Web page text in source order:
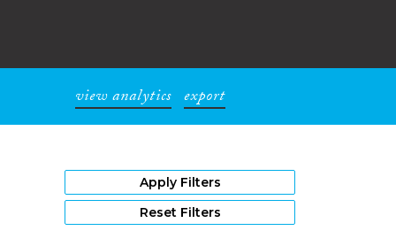
view analytics export
Apply Filters
Reset Filters